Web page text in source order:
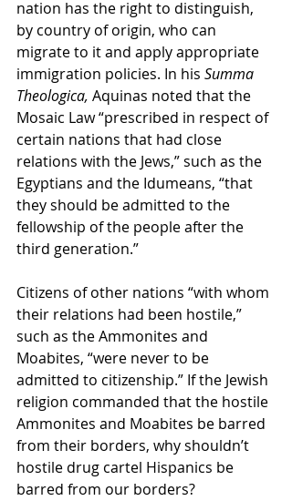
nation has the right to distinguish,
by country of origin, who can
migrate to it and apply appropriate
immigration policies. In his Summa
Theologica, Aquinas noted that the
Mosaic Law “prescribed in respect of
certain nations that had close
relations with the Jews,” such as the
Egyptians and the Idumeans, “that
they should be admitted to the
fellowship of the people after the
third generation.”
Citizens of other nations “with whom
their relations had been hostile,”
such as the Ammonites and
Moabites, “were never to be
admitted to citizenship.” If the Jewish
religion commanded that the hostile
Ammonites and Moabites be barred
from their borders, why shouldn’t
hostile drug cartel Hispanics be
barred from our borders?